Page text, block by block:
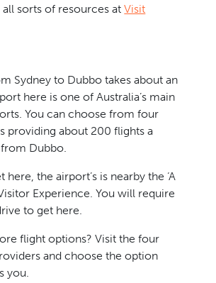
all sorts of resources atVisit
Sydney to Dubbo takes about an
here is one of Australia’s main
You can choose from four
providing about 200 flights a
Dubbo.
here, the airport’s is nearby the ‘A
Experience. You will require
to get here.
flight options? Visit the four
and choose the option
you.